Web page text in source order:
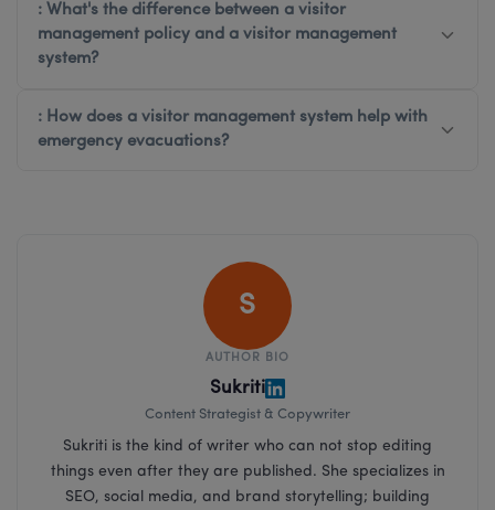
: What's the difference between a visitor
management policy and a visitor management
system?
: How does a visitor management system help with
emergency evacuations?
S
AUTHOR BIO
Sukriti
Content Strategist & Copywriter
Sukriti is the kind of writer who can not stop editing
things even after they are published. She specializes in
SEO, social media, and brand storytelling; building